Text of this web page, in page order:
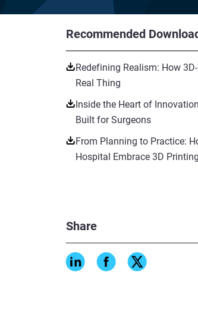
Recommended
Redefining Realism: How
Real Thing
Inside the Heart of
Built for Surgeons
From Planning to Practice:
Hospital Embrace 3D Printing
Share